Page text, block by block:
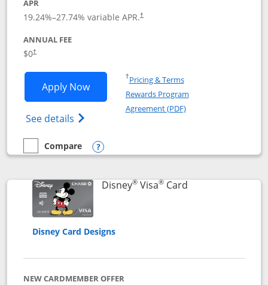
APR
19.24%–27.74% variable APR.†
ANNUAL FEE
$0†
Apply NowOpens IHG One Rewards Traveler
See details Opens IHG One Rewards Traveler Credit
†Pricing & TermsOpens in a new window
Rewards Program
Agreement (PDF)Opens in a new
empty checkbox
Compare
Compare the IHG One Rewards Traveler
Opens compare popup dialog
Disney®Visa®CardLinks to product
Disney Card Designs
NEW CARDMEMBER OFFER